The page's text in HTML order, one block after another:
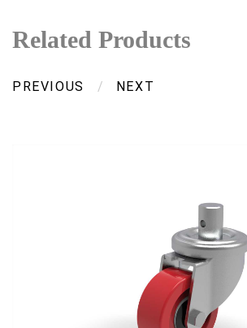
Related Products
PREVIOUS / NEXT